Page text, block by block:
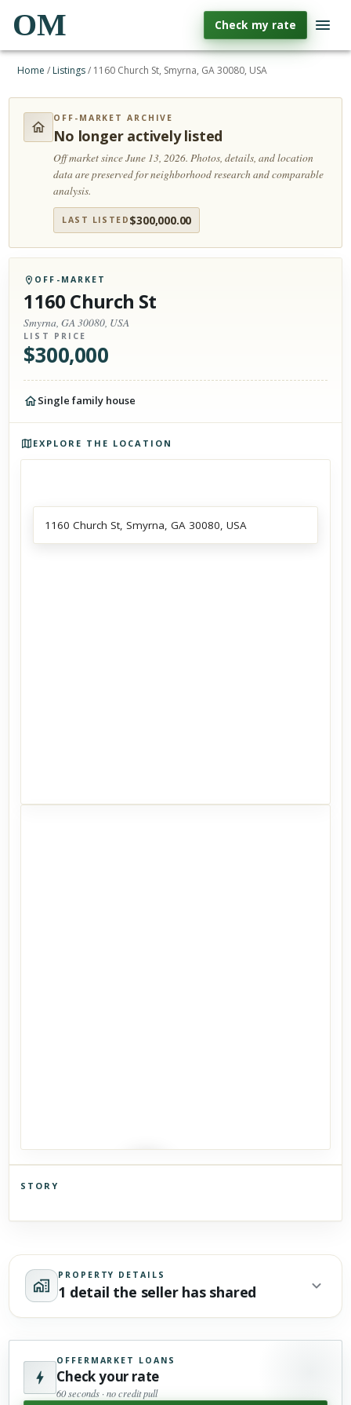
OM Check my rate
Home / Listings/ 1160 Church St, Smyrna, GA 30080, USA
OFF-MARKET ARCHIVE
No longer actively listed
Off market since June 13, 2026.Photos, details, and location
data are preserved for neighborhood research and comparable
analysis.
LAST LISTED $300,000.00
OFF-MARKET
1160 Church St
Smyrna, GA 30080, USA
LIST PRICE
$300,000
Single family house
EXPLORE THE LOCATION
STORY
PROPERTY DETAILS
1 detail the seller has shared
OFFERMARKET LOANS
Check your rate
60 seconds · no credit pull